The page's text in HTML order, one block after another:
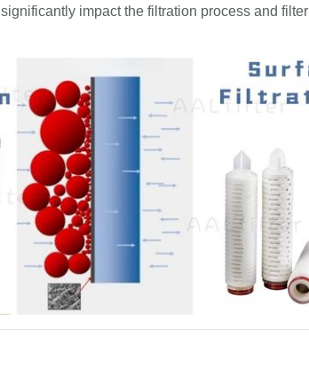
significantly impact the filtration process and filter